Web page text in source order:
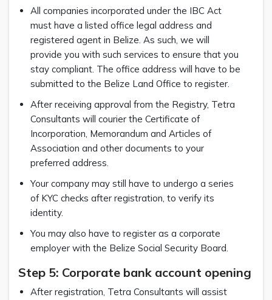
All companies incorporated under the IBC Act
must have a listed office legal address and
registered agent in Belize. As such, we will
provide you with such services to ensure that you
stay compliant. The office address will have to be
submitted to the Belize Land Office to register.
After receiving approval from the Registry, Tetra
Consultants will courier the Certificate of
Incorporation, Memorandum and Articles of
Association and other documents to your
preferred address.
Your company may still have to undergo a series
of KYC checks after registration, to verify its
identity.
You may also have to register as a corporate
employer with the Belize Social Security Board.
Step 5: Corporate bank account opening
After registration, Tetra Consultants will assist